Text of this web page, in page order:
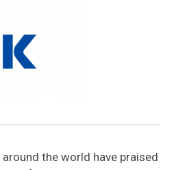
the world have praised